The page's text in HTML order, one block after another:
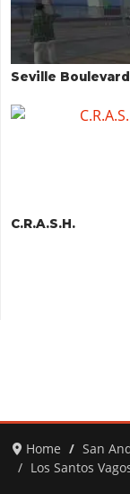
Seville
C.R.A.S.H.
Home San
Los Santos